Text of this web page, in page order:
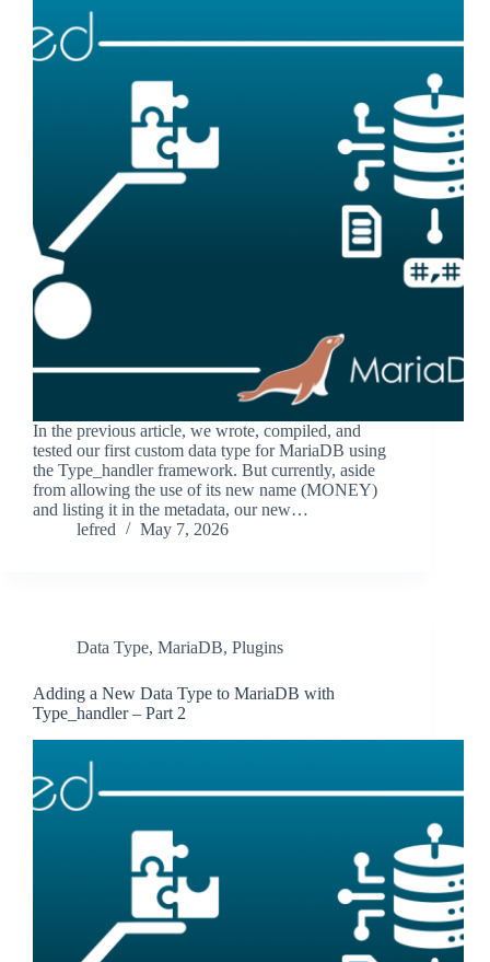
In the previous article, we wrote, compiled, and
tested our first custom data type for MariaDB using
the Type_handler framework. But currently, aside
from allowing the use of its new name (MONEY)
and listing it in the metadata, our new…
lefred
May 7, 2026
Data Type, MariaDB, Plugins
Adding a New Data Type to MariaDB with
Type_handler – Part 2